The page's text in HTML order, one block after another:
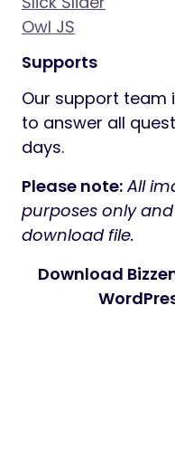
Owl JS
Supports
Our support team
to answer all
days.
Please note: All
purposes only
download file.
Download